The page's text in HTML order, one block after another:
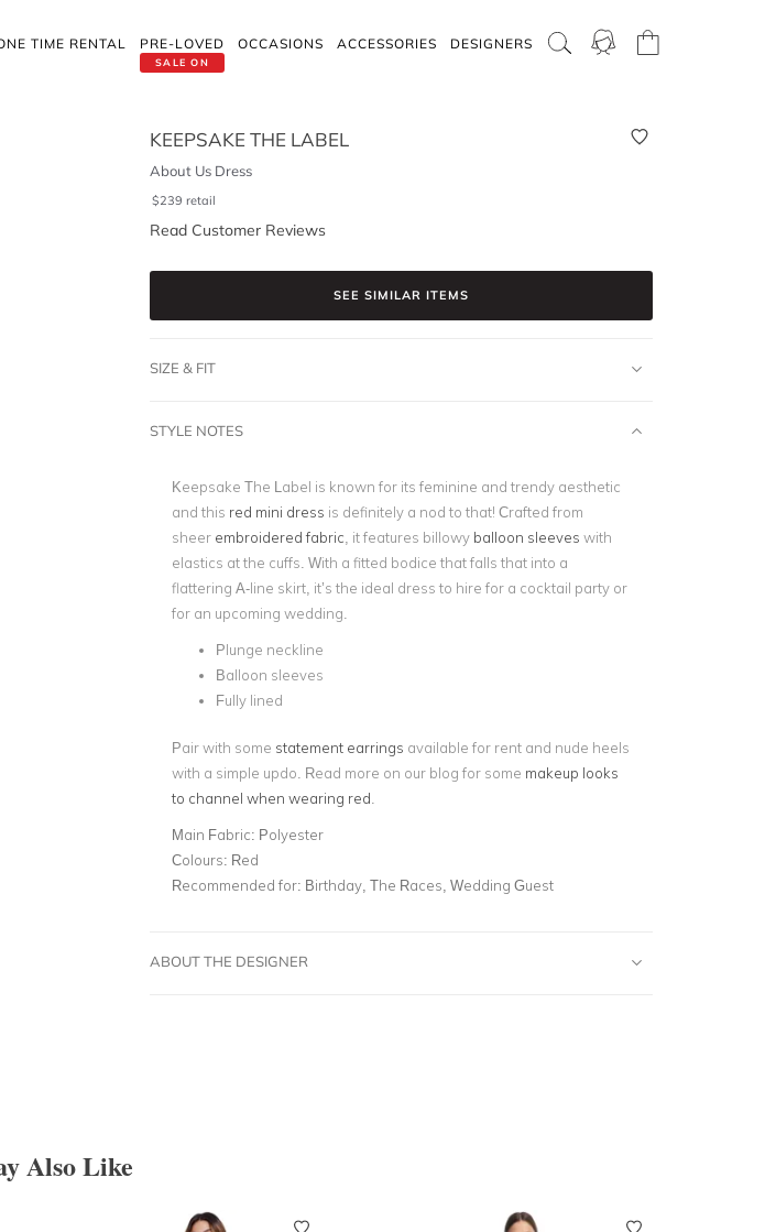
TIME RENTAL
SALE ON
PRE-LOVED OCCASIONS ACCESSORIES DESIGNERS
KEEPSAKE THE LABEL
About Us Dress
$239 retail
Read Customer Reviews
SEE SIMILAR ITEMS
SIZE & FIT
STYLE NOTES
Keepsake The Label is known for its feminine and trendy aesthetic
and this red mini dress is definitely a nod to that! Crafted from
sheer embroidered fabric , it features billowy balloon sleeves with
elastics at the cuffs. With a fitted bodice that falls that into a
flattering A-line skirt, it’s the ideal dress to hire for a cocktail party or
for an upcoming wedding.
Plunge neckline
Balloon sleeves
Fully lined
Pair with some statement earrings available for rent and nude heels
with a simple updo. Read more on our blog for some makeup looks
to channel when wearing red
Main Fabric: Polyester
Colours: Red
Recommended for: Birthday, The Races, Wedding Guest
ABOUT THE DESIGNER
Also Like